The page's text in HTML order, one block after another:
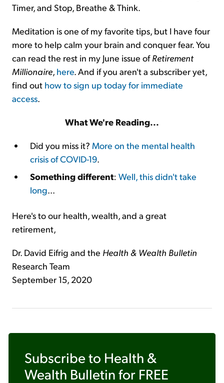
Timer, and Stop, Breathe & Think.
Meditation is one of my favorite tips, but I have four
more to help calm your brain and conquer fear. You
can read the rest in my June issue ofRetirement
Millionaire, here. And if you aren't a subscriber yet,
find out how to sign up today for immediate
access.
What We're Reading...
Did you miss it? More on the mental health
crisis of COVID-19.
Something different: Well, this didn't take
long...
Here's to our health, wealth, and a great
retirement,
Dr. David Eifrig and the Health & Wealth Bulletin
Research Team
September 15, 2020
Subscribe to Health &
Wealth Bulletin for FREE